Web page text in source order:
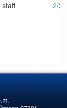
staff 2/